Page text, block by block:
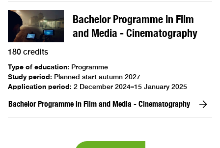
Bachelor Programme in Film
and Media - Cinematography
180 credits
Type of education: Programme
Study period: Planned start autumn 2027
Application period: 2 December 2024–15 January 2025
Bachelor Programme in Film and Media - Cinematography